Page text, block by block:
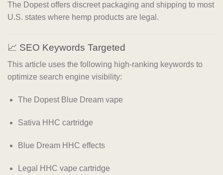
The Dopest offers discreet packaging and shipping to most
U.S. states where hemp products are legal.
📈 SEO Keywords Targeted
This article uses the following high-ranking keywords to
optimize search engine visibility:
The Dopest Blue Dream vape
Sativa HHC cartridge
Blue Dream HHC effects
Legal HHC vape cartridge